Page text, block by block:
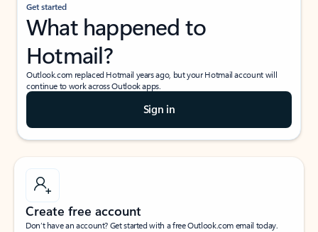
Get started
What happened to
Hotmail?
Outlook.com replaced Hotmail years ago, but your Hotmail account will
continue to work across Outlook apps.
Sign in
Create free account
Don’t have an account? Get started with a free Outlook.com email today.